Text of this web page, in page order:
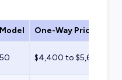
One-Way Price
$4,400 to $5,600